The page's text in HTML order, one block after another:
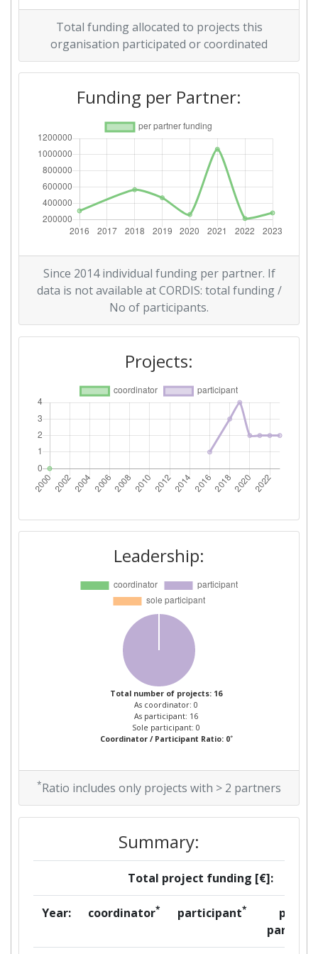
Overall Score: > 1000
Networking Rank (Reputation): > 1000
Total funding allocated to projects this
organisation participated or coordinated
Funding per Partner:
Since 2014 individual funding per partner. If
data is not available at CORDIS: total funding /
No of participants.
Projects:
Leadership:
Total number of projects: 16
As coordinator: 0
As participant: 16
Sole participant: 0
Coordinator / Participant Ratio: 0*
*Ratio includes only projects with > 2 partners
Summary:
Total project funding [€]:
Year: coordinator* participant*
per
partner